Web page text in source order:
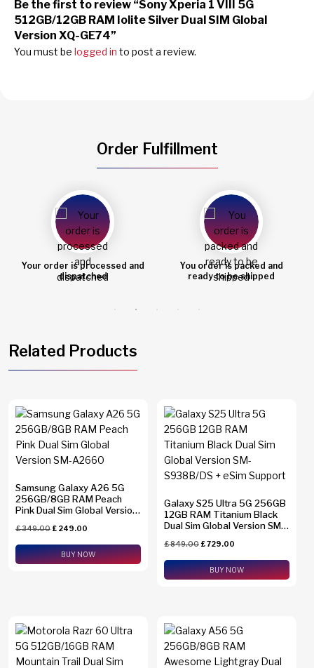
Be the first to review “Sony Xperia 1 VIII 5G
512GB/12GB RAM Iolite Silver Dual SIM Global
Version XQ-GE74”
You must be logged in to post a review.
Order Fulfillment
You order is packed and
ready to be shipped
Order shipped
Related Products
Samsung Galaxy A26 5G
256GB/8GB RAM Peach
Pink Dual Sim Global Version
£349.00£ 249.00
BUY NOW
Galaxy S25 Ultra 5G 256GB
12GB RAM Titanium Black
Dual Sim Global Version SM-
£849.00£729.00
BUY NOW